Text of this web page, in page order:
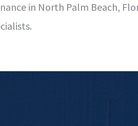
in North Palm Beach,